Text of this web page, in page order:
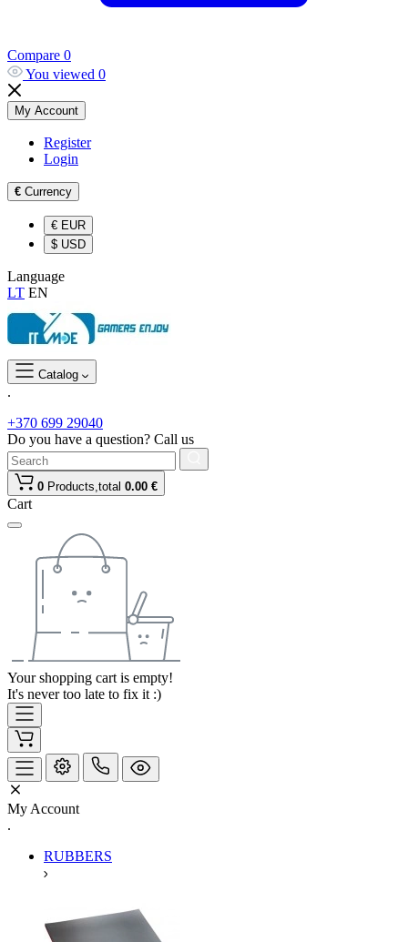
Compare 0
You viewed 0
My Account
Register
Login
€ Currency
€ EUR
$ USD
Language
LT EN
Catalog
.
+370 699 29040
Do you have a question? Call us
0 Products,total 0.00 €
Cart
Your shopping cart is empty!
It's never too late to fix it :)
My Account
.
RUBBERS